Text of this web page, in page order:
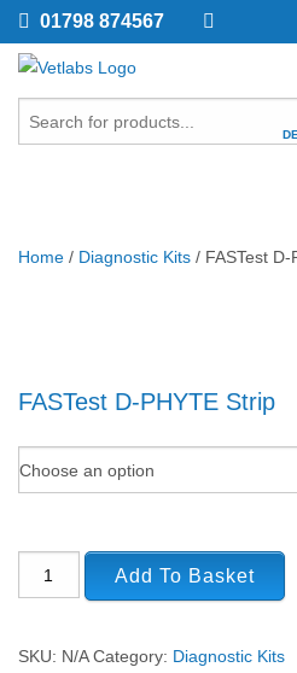
01798 874567
Home / Diagnostic Kits / FASTest D-
FASTest D-PHYTE Strip
Add To Basket
SKU: N/A Category: Diagnostic Kits